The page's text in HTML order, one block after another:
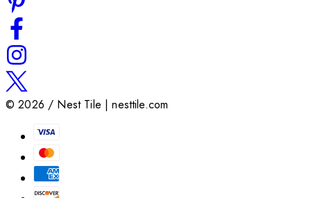
©2026 / Nest Tile | nesttile.com